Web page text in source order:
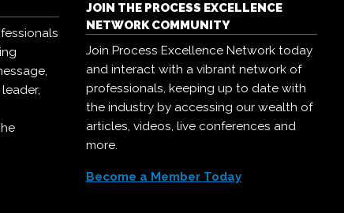
JOIN THE PROCESS EXCELLENCE
NETWORK COMMUNITY
Join Process Excellence Network today
and interact with a vibrant network of
professionals, keeping up to date with
the industry by accessing our wealth of
articles, videos, live conferences and
more.
Become a Member Today